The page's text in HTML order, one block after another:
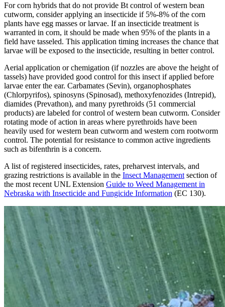
For corn hybrids that do not provide Bt control of western bean
cutworm, consider applying an insecticide if 5%-8% of the corn
plants have egg masses or larvae. If an insecticide treatment is
warranted in corn, it should be made when 95% of the plants in a
field have tasseled. This application timing increases the chance that
larvae will be exposed to the insecticide, resulting in better control.
Aerial application or chemigation (if nozzles are above the height of
tassels) have provided good control for this insect if applied before
larvae enter the ear. Carbamates (Sevin), organophosphates
(Chlorpyrifos), spinosyns (Spinosad), methoxyfenozides (Intrepid),
diamides (Prevathon), and many pyrethroids (51 commercial
products) are labeled for control of western bean cutworm. Consider
rotating mode of action in areas where pyrethroids have been
heavily used for western bean cutworm and western corn rootworm
control. The potential for resistance to common active ingredients
such as bifenthrin is a concern.
A list of registered insecticides, rates, preharvest intervals, and
grazing restrictions is available in the Insect Management section of
the most recent UNL Extension Guide to Weed Management in
Nebraska with Insecticide and Fungicide Information (EC 130).